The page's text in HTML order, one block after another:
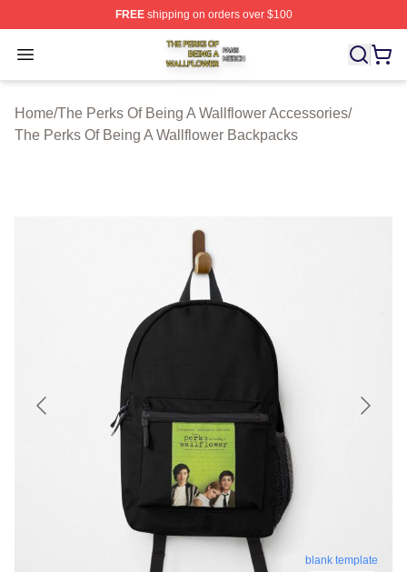
FREEshipping on orders over $100
Open menu
The Perks Of Being A Wallflower Shop ⚡️ Officially
Home/The Perks Of Being A Wallflower Accessories/
The Perks Of Being A Wallflower Backpacks
blank template